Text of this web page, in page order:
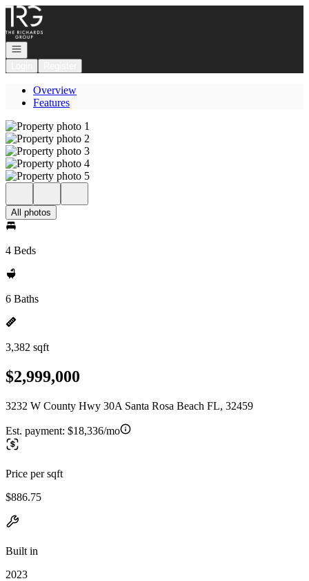
Go to: Homepage
Open navigation
Overview
Features
All photos
4 Beds
6 Baths
3,382 sqft
$2,999,000
3232 W County Hwy 30A Santa Rosa Beach FL, 32459
Est. payment: $18,336/mo
Price per sqft
$886.75
Built in
2023